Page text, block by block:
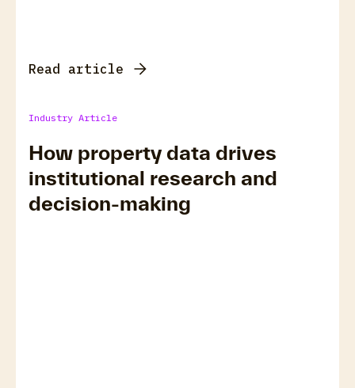
Read article
Industry Article
How property data drives
institutional research and
decision-making